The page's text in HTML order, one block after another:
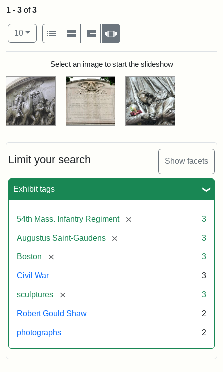
Limit your search Show facets
Exhibit tags
54th Mass. Infantry Regiment [remove] 3
Augustus Saint-Gaudens [remove] 3
Boston [remove] 3
Civil War 3
sculptures [remove] 3
Robert Gould Shaw 2
photographs 2
1 - 3 of3
Number of results to display per page
10per page
View results as:
List
Gallery MasonrySlideshow
Search ResultsSelect an image to start the slideshow